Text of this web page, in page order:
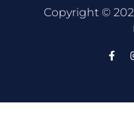
Copyright ©